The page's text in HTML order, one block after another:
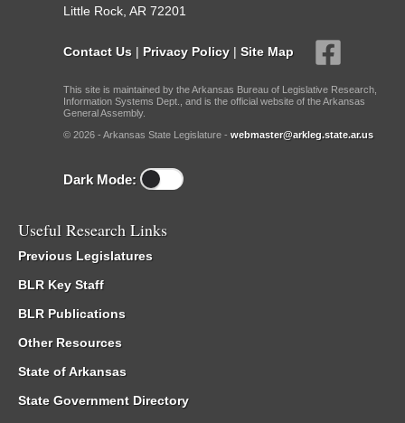
Little Rock, AR 72201
Contact Us | Privacy Policy | Site Map
This site is maintained by the Arkansas Bureau of Legislative Research,
Information Systems Dept., and is the official website of the Arkansas
General Assembly.
© 2026 - Arkansas State Legislature - webmaster@arkleg.state.ar.us
Dark Mode:
Useful Research Links
Previous Legislatures
BLR Key Staff
BLR Publications
Other Resources
State of Arkansas
State Government Directory